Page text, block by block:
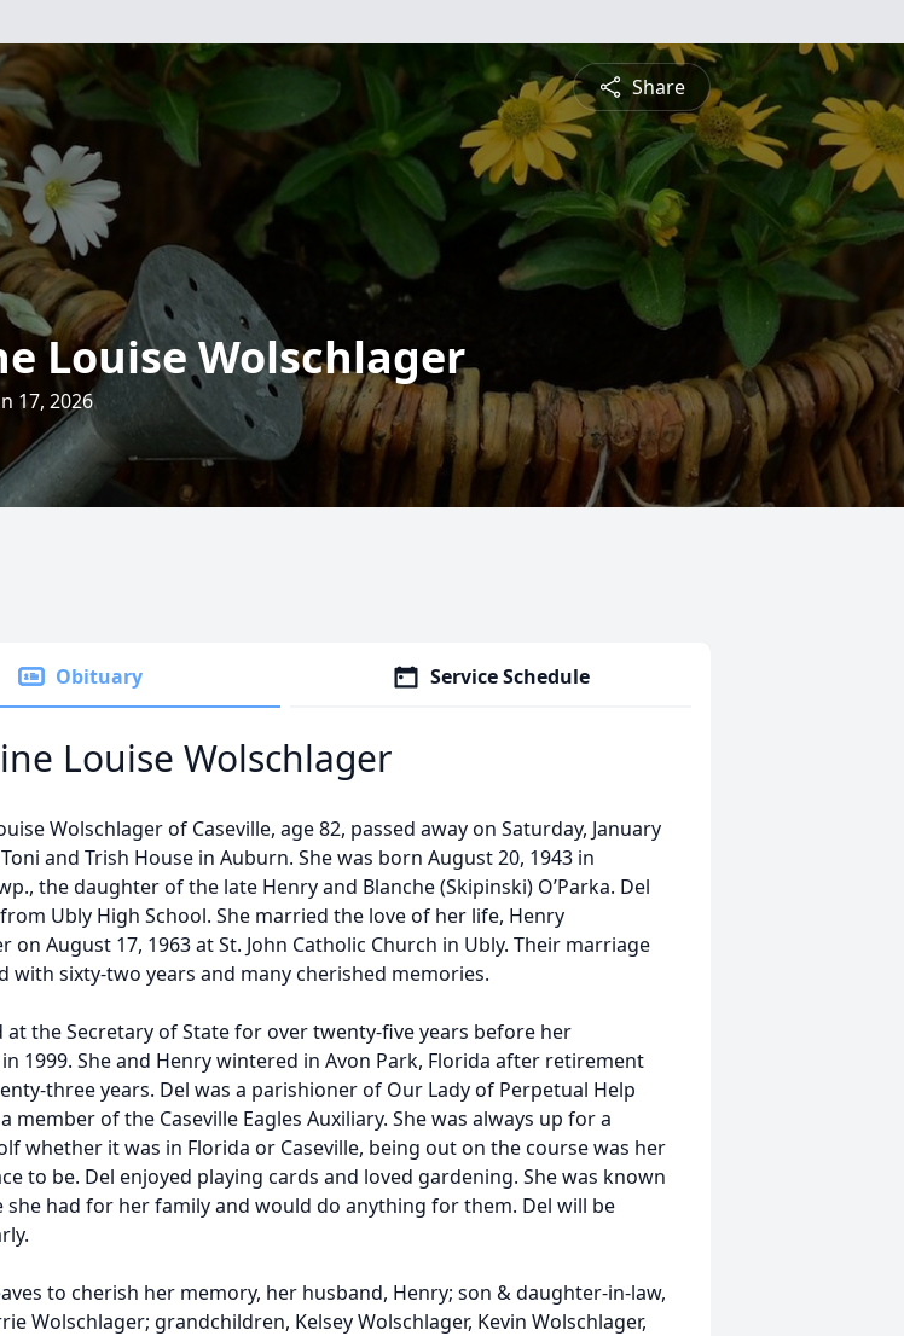
Share
Louise Wolschlager
17, 2026
Obituary Service Schedule
Louise Wolschlager
Wolschlager of Caseville, age 82, passed away on Saturday, January
and Trish House in Auburn. She was born August 20, 1943 in
the daughter of the late Henry and Blanche (Skipinski) O’Parka. Del
Ubly High School. She married the love of her life, Henry
on August 17, 1963 at St. John Catholic Church in Ubly. Their marriage
with sixty-two years and many cherished memories.
at the Secretary of State for over twenty-five years before her
1999. She and Henry wintered in Avon Park, Florida after retirement
three years. Del was a parishioner of Our Lady of Perpetual Help
member of the Caseville Eagles Auxiliary. She was always up for a
whether it was in Florida or Caseville, being out on the course was her
to be. Del enjoyed playing cards and loved gardening. She was known
she had for her family and would do anything for them. Del will be
to cherish her memory, her husband, Henry; son & daughter-in-law,
Wolschlager; grandchildren, Kelsey Wolschlager, Kevin Wolschlager,